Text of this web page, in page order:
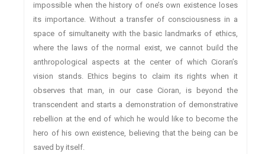
impossible when the history of one’s own existence loses
its importance. Without a transfer of consciousness in a
space of simultaneity with the basic landmarks of ethics,
where the laws of the normal exist, we cannot build the
anthropological aspects at the center of which Cioran’s
vision stands. Ethics begins to claim its rights when it
observes that man, in our case Cioran, is beyond the
transcendent and starts a demonstration of demonstrative
rebellion at the end of which he would like to become the
hero of his own existence, believing that the being can be
saved by itself.